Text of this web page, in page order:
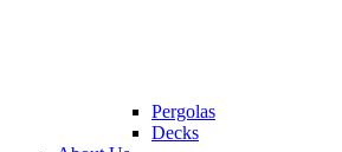
Pergolas
Decks